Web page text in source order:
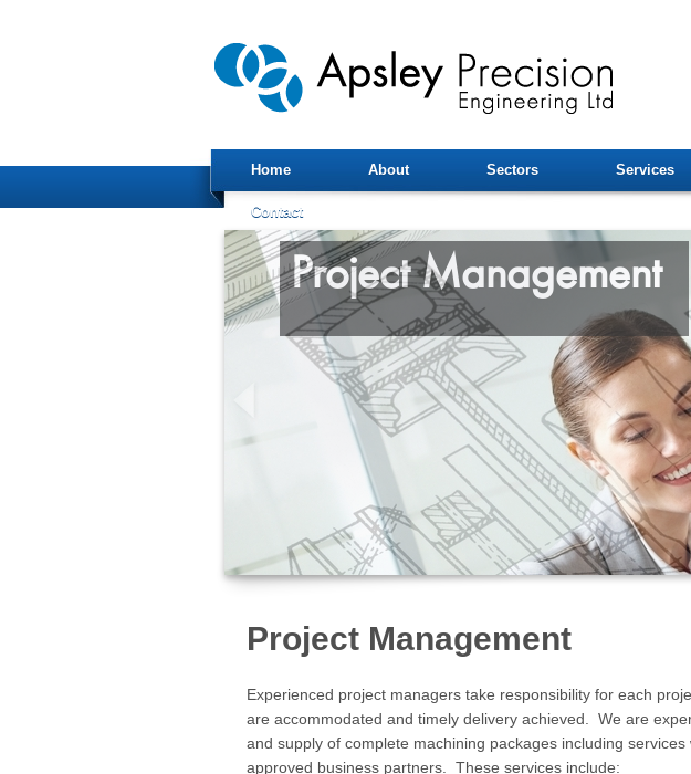
Home About Sectors Services
Contact
Project Management
Project Management
Experienced project managers take responsibility for each
are accommodated and timely delivery achieved. We are
and supply of complete machining packages including
approved business partners. These services include: